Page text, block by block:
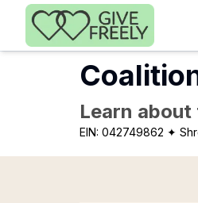
Skip to main content
Learn about
EIN: 042749862 ✦